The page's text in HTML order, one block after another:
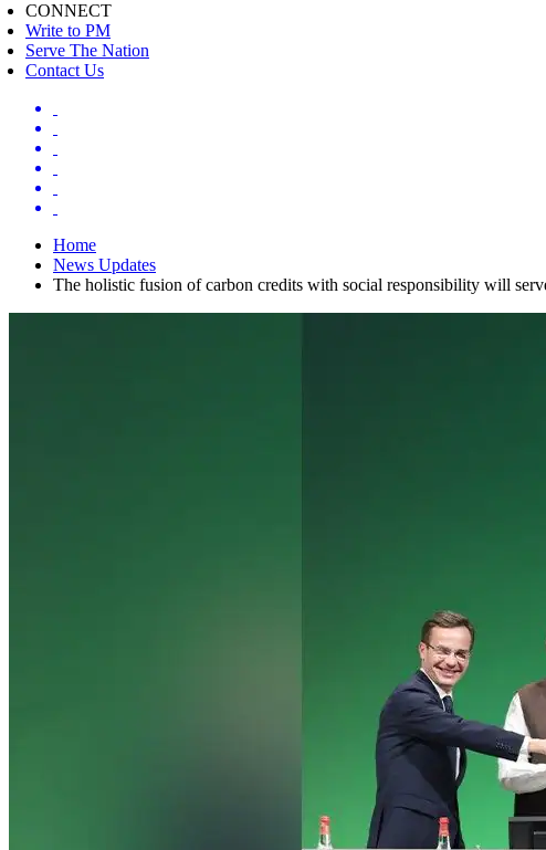
CONNECT
Write to PM
Serve The Nation
Contact Us
Home
News Updates
The holistic fusion of carbon credits with social responsibility will